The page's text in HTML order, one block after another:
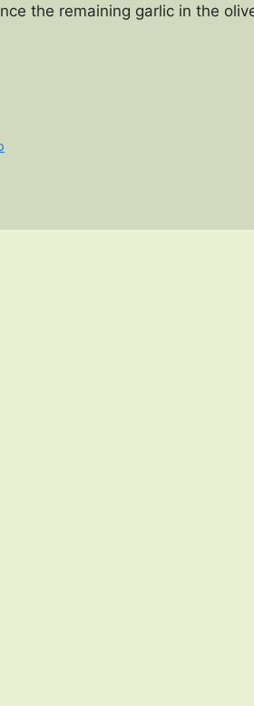
the remaining garlic in the